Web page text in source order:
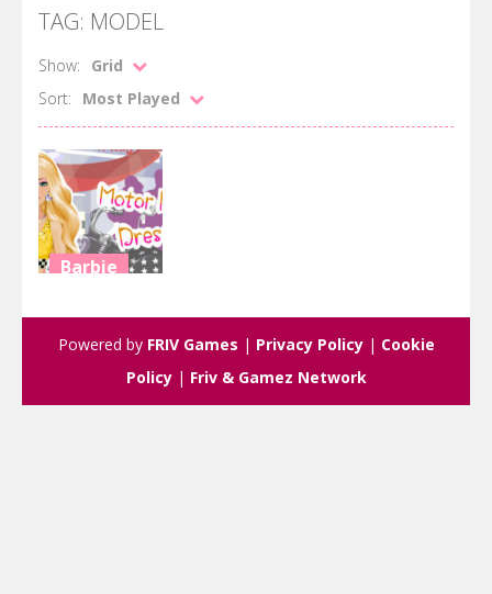
TAG: MODEL
Show:
Grid
Sort:
Most Played
Barbie
2.85K
Powered by FRIV Games | Privacy Policy| Cookie
Policy| Friv & Gamez Network